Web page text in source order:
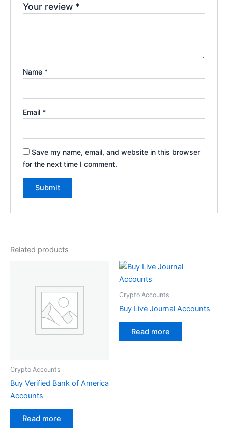
Your review *
Name *
Email *
Save my name, email, and website in this browser
for the next time I comment.
Related products
Crypto Accounts
Buy Verified Bank of America
Accounts
Read more
Crypto Accounts
Buy Live Journal Accounts
Read more